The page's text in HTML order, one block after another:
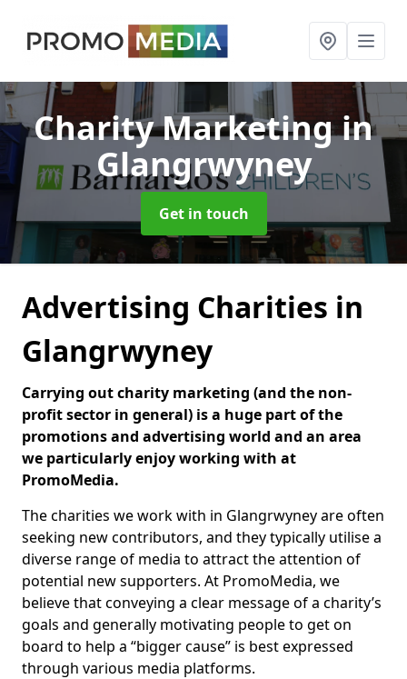
Charity Marketingin
Glangrwyney
Get in touch
Advertising Charities in
Glangrwyney
Carrying out charity marketing (and the non-
profit sector in general) is a huge part of the
promotions and advertising world and an area
we particularly enjoy working with at
PromoMedia.
The charities we work with in Glangrwyney are often
seeking new contributors, and they typically utilise a
diverse range of media to attract the attention of
potential new supporters. At PromoMedia, we
believe that conveying a clear message of a charity’s
goals and generally motivating people to get on
board to help a “bigger cause” is best expressed
through various media platforms.